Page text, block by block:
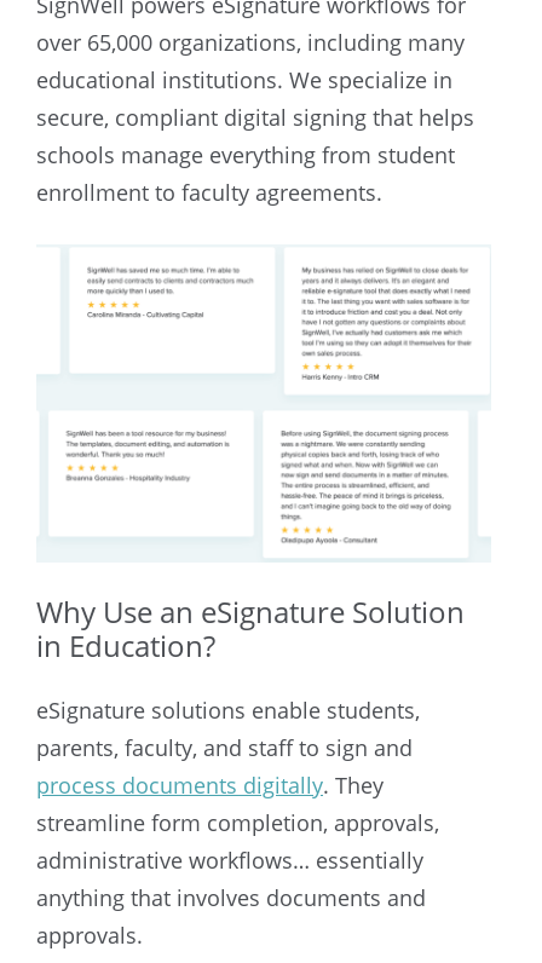
over 65,000 organizations, including many
educational institutions. We specialize in
secure, compliant digital signing that helps
schools manage everything from student
enrollment to faculty agreements.
Why Use an eSignature Solution
in Education?
eSignature solutions enable students,
parents, faculty, and staff to sign and
process documents digitally. They
streamline form completion, approvals,
administrative workflows… essentially
anything that involves documents and
approvals.